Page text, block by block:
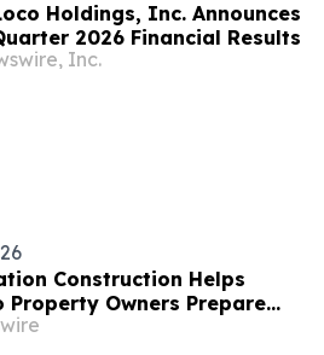
Holdings, Inc. Announces
2026 Financial Results
Inc.
Construction Helps
Property Owners Prepare
and Doors for Colder